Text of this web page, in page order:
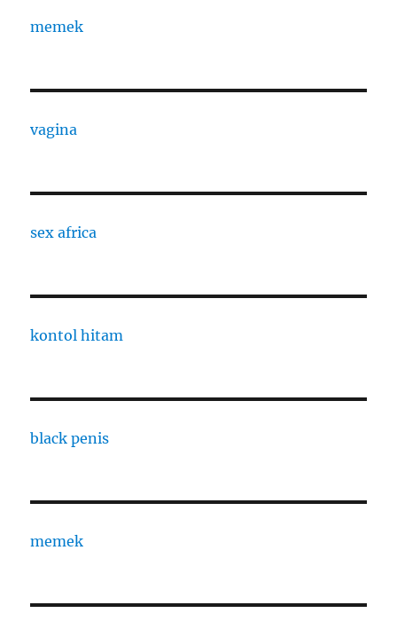
memek
vagina
sex africa
kontol hitam
black penis
memek